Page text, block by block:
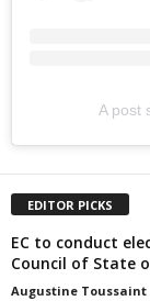
A post
EDITOR PICKS
EC to conduct
Council of State
Augustine Toussaint